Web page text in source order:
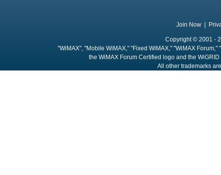
Join Now
Copyright © 2001 -
"WiMAX", "Mobile WiMAX," "Fixed WiMAX," "WiMAX
the WiMAX Forum Certified logo and the
All other trademarks